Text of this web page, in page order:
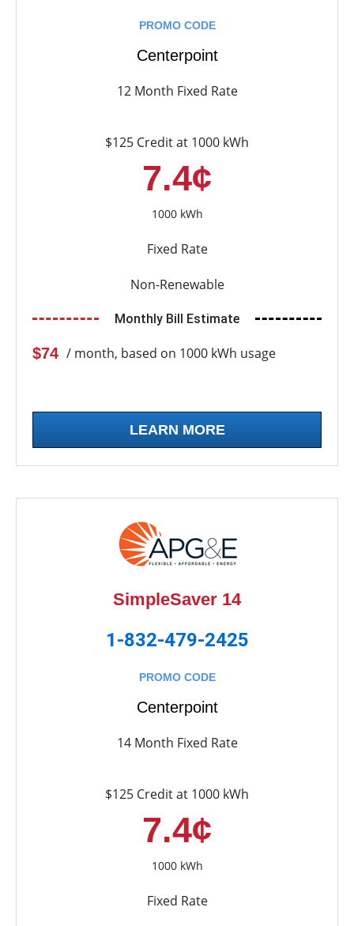
PROMO CODE
Centerpoint
12 Month Fixed Rate
$125 Credit at 1000 kWh
7.4¢
1000 kWh
Fixed Rate
Non-Renewable
Monthly Bill Estimate
$74 / month, based on 1000 kWh usage
LEARN MORE
SimpleSaver 14
1-832-479-2425
PROMO CODE
Centerpoint
14 Month Fixed Rate
$125 Credit at 1000 kWh
7.4¢
1000 kWh
Fixed Rate